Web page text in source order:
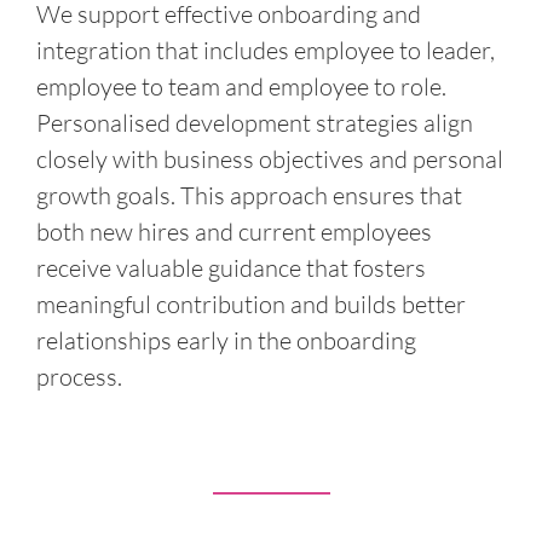
We support effective onboarding and
integration that includes employee to leader,
employee to team and employee to role.
Personalised development strategies align
closely with business objectives and personal
growth goals. This approach ensures that
both new hires and current employees
receive valuable guidance that fosters
meaningful contribution and builds better
relationships early in the onboarding
process.